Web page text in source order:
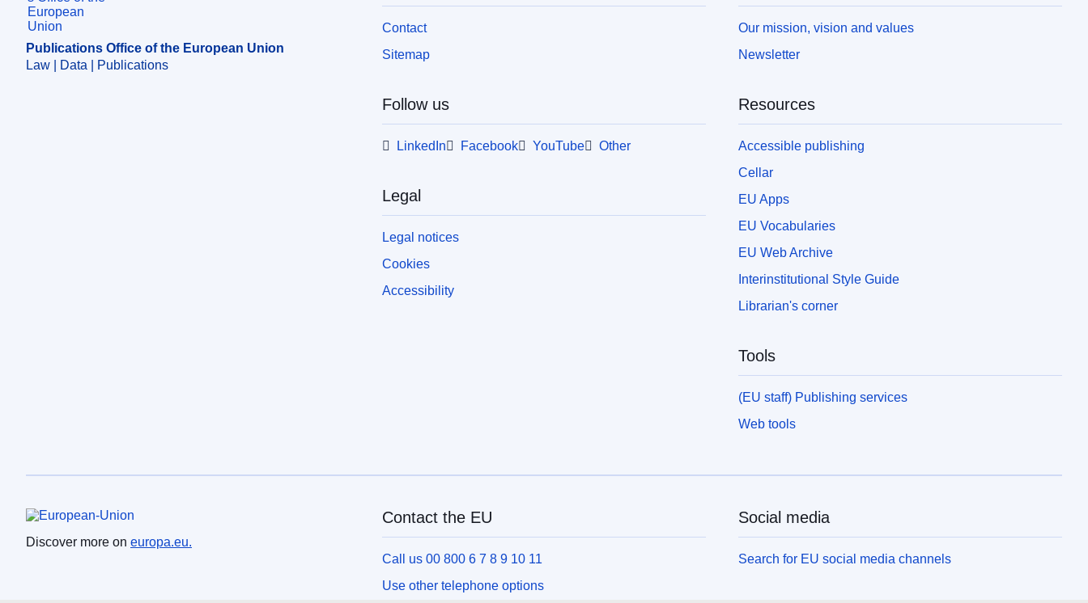
Publications Office of the European Union
Law | Data | Publications
Contact
Sitemap
Follow us
LinkedIn Facebook YouTube Other
Legal
Legal notices
Cookies
Accessibility
Our mission, vision and values
Newsletter
Resources
Accessible publishing
Cellar
EU Apps
EU Vocabularies
EU Web Archive
Interinstitutional Style Guide
Librarian's corner
Tools
(EU staff) Publishing services
Web tools
European Union
Discover more on europa.eu.
Contact the EU
Call us 00 800 6 7 8 9 10 11
Use other telephone options
Social media
Search for EU social media channels